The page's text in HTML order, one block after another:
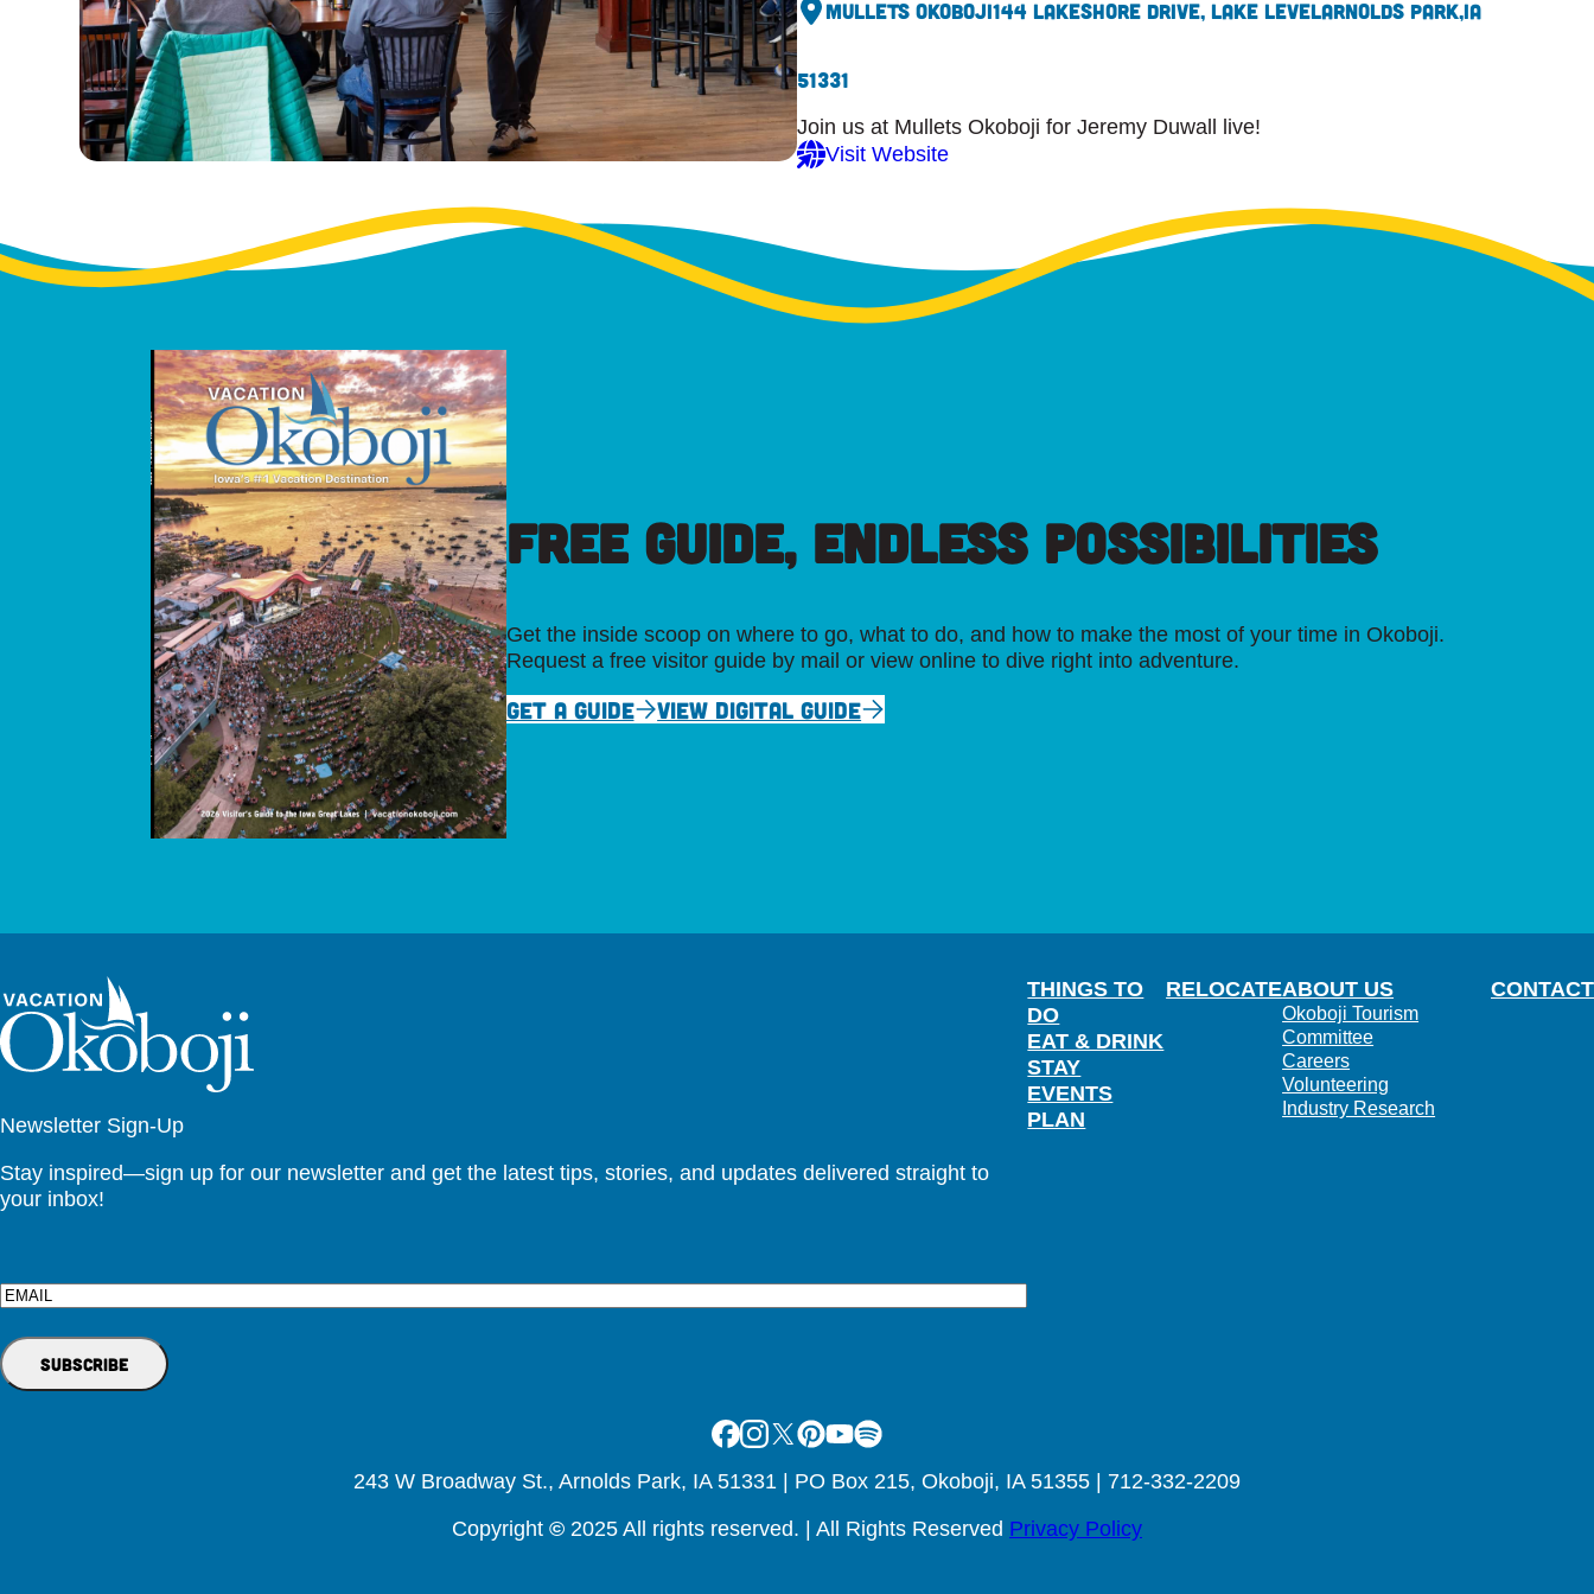
Mullets Okoboji144 Lakeshore Drive, Lake LevelArnolds Park,IA
51331
Join us at Mullets Okoboji for Jeremy Duwall live!
Visit Website
FREE GUIDE, ENDLESS POSSIBILITIES
Get the inside scoop on where to go, what to do, and how to make the most of your time in Okoboji.
Request a free visitor guide by mail or view online to dive right into adventure.
GET A GUIDE VIEW DIGITAL GUIDE
Newsletter Sign-Up
Stay inspired—sign up for our newsletter and get the latest tips, stories, and updates delivered straight to
your inbox!
Email
THINGS TO
DO
EAT & DRINK
STAY
EVENTS
PLAN
RELOCATEABOUT US
Okoboji Tourism
Committee
Careers
Volunteering
Industry Research
CONTACT
Facebook
Instagram
X Pinterest
Youtube
Spotify
243 W Broadway St., Arnolds Park, IA 51331 | PO Box 215, Okoboji, IA 51355 | 712-332-2209
Copyright © 2025 All rights reserved. | All Rights Reserved Privacy Policy